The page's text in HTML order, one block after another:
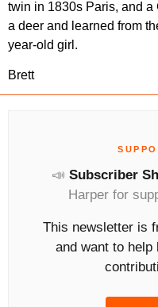
twin in 1830s Paris, and
a deer and learned from
year-old girl.
Brett
📣 Subscriber
Harper for
This newsletter is
and want to